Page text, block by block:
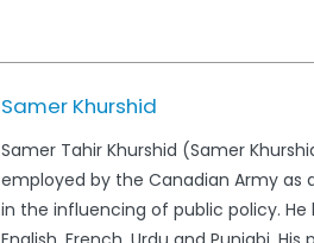
Samer Khurshid
Samer Tahir Khurshid (Samer
employed by the Canadian Army as
in the influencing of public policy.